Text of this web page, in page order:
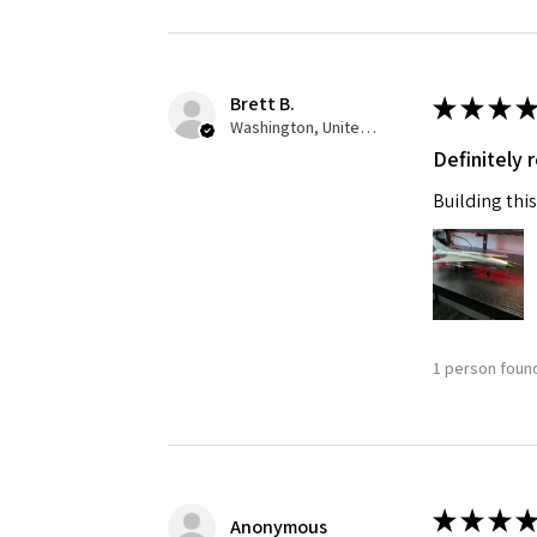
Brett B.
Washington, United States
★★★★
Definitely
Building
1 person
Anonymous ★★★★
By
GA,